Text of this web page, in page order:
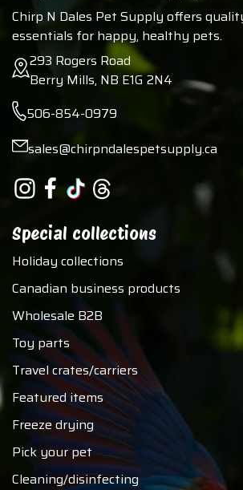
Chirp N Dales Pet Supply offers
essentials for happy, healthy pets.
293 Rogers Road
Berry Mills, NB E1G 2N4
506-854-0979
sales@chirpndalespetsupply.ca
Special collections
Holiday collections
Canadian business products
Wholesale B2B
Toy parts
Travel crates/carriers
Featured items
Freeze drying
Pick your pet
Cleaning/disinfecting